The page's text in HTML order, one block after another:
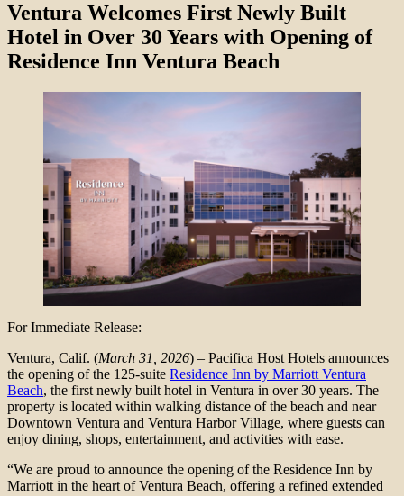
Ventura Welcomes First Newly Built
Hotel in Over 30 Years with Opening of
Residence Inn Ventura Beach
For Immediate Release:
Ventura, Calif. (March 31, 2026) – Pacifica Host Hotels announces
the opening of the 125-suite Residence Inn by Marriott Ventura
Beach, the first newly built hotel in Ventura in over 30 years. The
property is located within walking distance of the beach and near
Downtown Ventura and Ventura Harbor Village, where guests can
enjoy dining, shops, entertainment, and activities with ease.
“We are proud to announce the opening of the Residence Inn by
Marriott in the heart of Ventura Beach, offering a refined extended